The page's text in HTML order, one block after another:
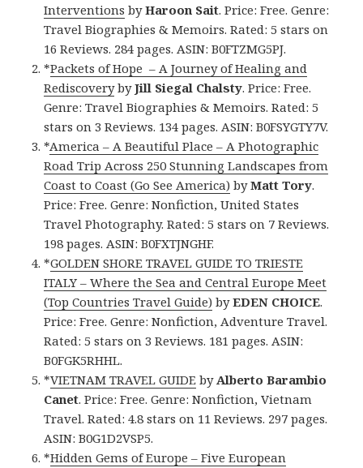
Interventions byHaroon Sait. Price: Free. Genre:
Travel Biographies & Memoirs. Rated: 5 stars on
16 Reviews. 284 pages. ASIN: B0FTZMG5PJ.
*Packets of Hope – A Journey of Healing and
RediscoverybyJill Siegal Chalsty. Price: Free.
Genre: Travel Biographies & Memoirs. Rated: 5
stars on 3 Reviews. 134 pages. ASIN: B0FSYGTY7V.
*America – A Beautiful Place – A Photographic
Road Trip Across 250 Stunning Landscapes from
Coast to Coast (Go See America) byMatt Tory.
Price: Free. Genre: Nonfiction, United States
Travel Photography. Rated: 5 stars on 7 Reviews.
198 pages. ASIN: B0FXTJNGHF.
*GOLDEN SHORE TRAVEL GUIDE TO TRIESTE
ITALY – Where the Sea and Central Europe Meet
(Top Countries Travel Guide) byEDEN CHOICE.
Price: Free. Genre: Nonfiction, Adventure Travel.
Rated: 5 stars on 3 Reviews. 181 pages. ASIN:
B0FGK5RHHL.
*VIETNAM TRAVEL GUIDE byAlberto Barambio
Canet. Price: Free. Genre: Nonfiction, Vietnam
Travel. Rated: 4.8 stars on 11 Reviews. 297 pages.
ASIN: B0G1D2VSP5.
*Hidden Gems of Europe – Five European